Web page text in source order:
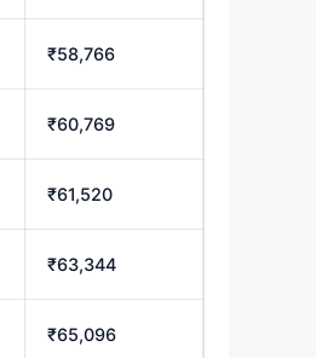
₹58,766
₹60,769
₹61,520
₹63,344
₹65,096